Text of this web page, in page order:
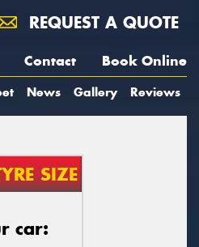
REQUEST A QUOTE
Contact Book Online
News Gallery Reviews
SIZE
car: